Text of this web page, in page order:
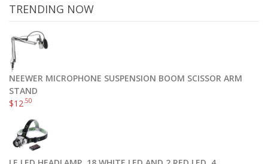
TRENDING NOW
NEEWER MICROPHONE SUSPENSION BOOM SCISSOR ARM
STAND
$12.50